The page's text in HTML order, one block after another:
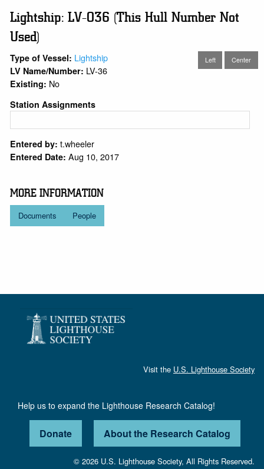
Lightship: LV-036 (This Hull Number Not
Used)
Left Center
Type of Vessel: Lightship
LV Name/Number: LV-36
Existing: No
Station Assignments
Entered by: t.wheeler
Entered Date: Aug 10, 2017
MORE INFORMATION
Documents People
Visit the U.S. Lighthouse Society
Help us to expand the Lighthouse Research Catalog!
Donate About the Research Catalog
© 2026 U.S. Lighthouse Society, All Rights Reserved.